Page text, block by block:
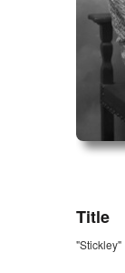
Title
"Stickley"